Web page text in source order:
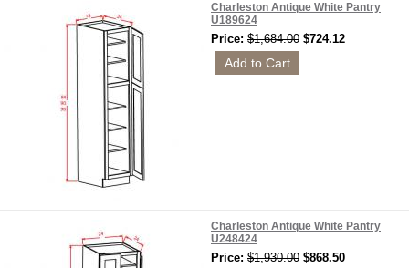
Charleston Antique White Pantry
U189624
Price: $1,684.00 $724.12
Charleston Antique White Pantry
U248424
Price: $1,930.00 $868.50